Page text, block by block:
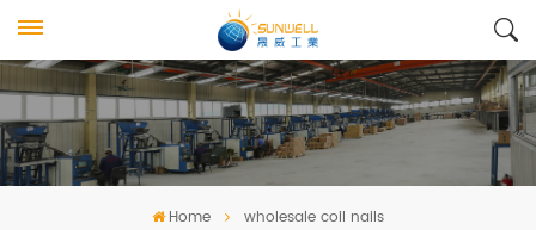
Home wholesale coil nails